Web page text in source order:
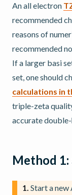
An all electron
recommended
reasons of
recommended
If a larger basi
set, one should
calculations in
triple-zeta
accurate
Method
1. Start a